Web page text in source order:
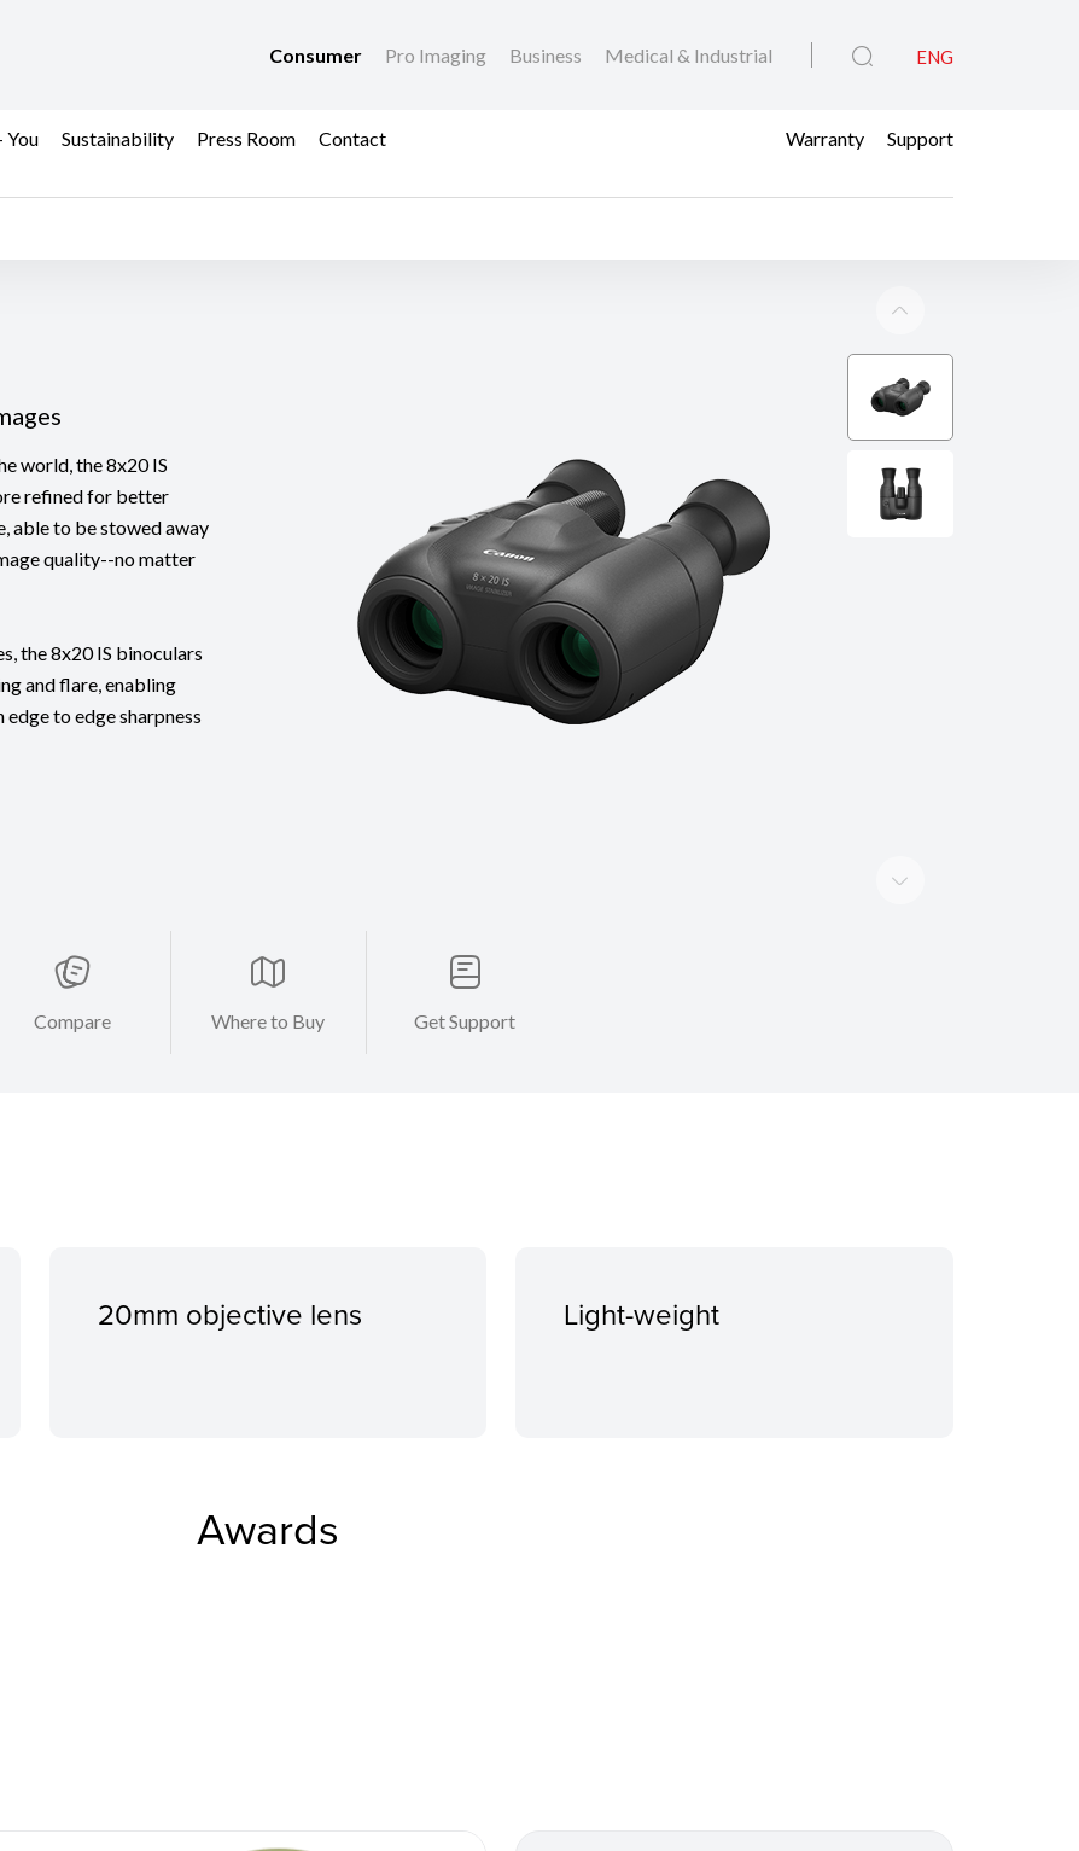
Consumer Pro Imaging Business Medical & Industrial ENG
You Sustainability Press Room Contact Warranty Support
world, the 8x20 IS
refined for better
able to be stowed away
quality--no matter
the 8x20 IS binoculars
and flare, enabling
to edge sharpness
Compare Where to Buy Get Support
20mm objective lens Light-weight
Awards